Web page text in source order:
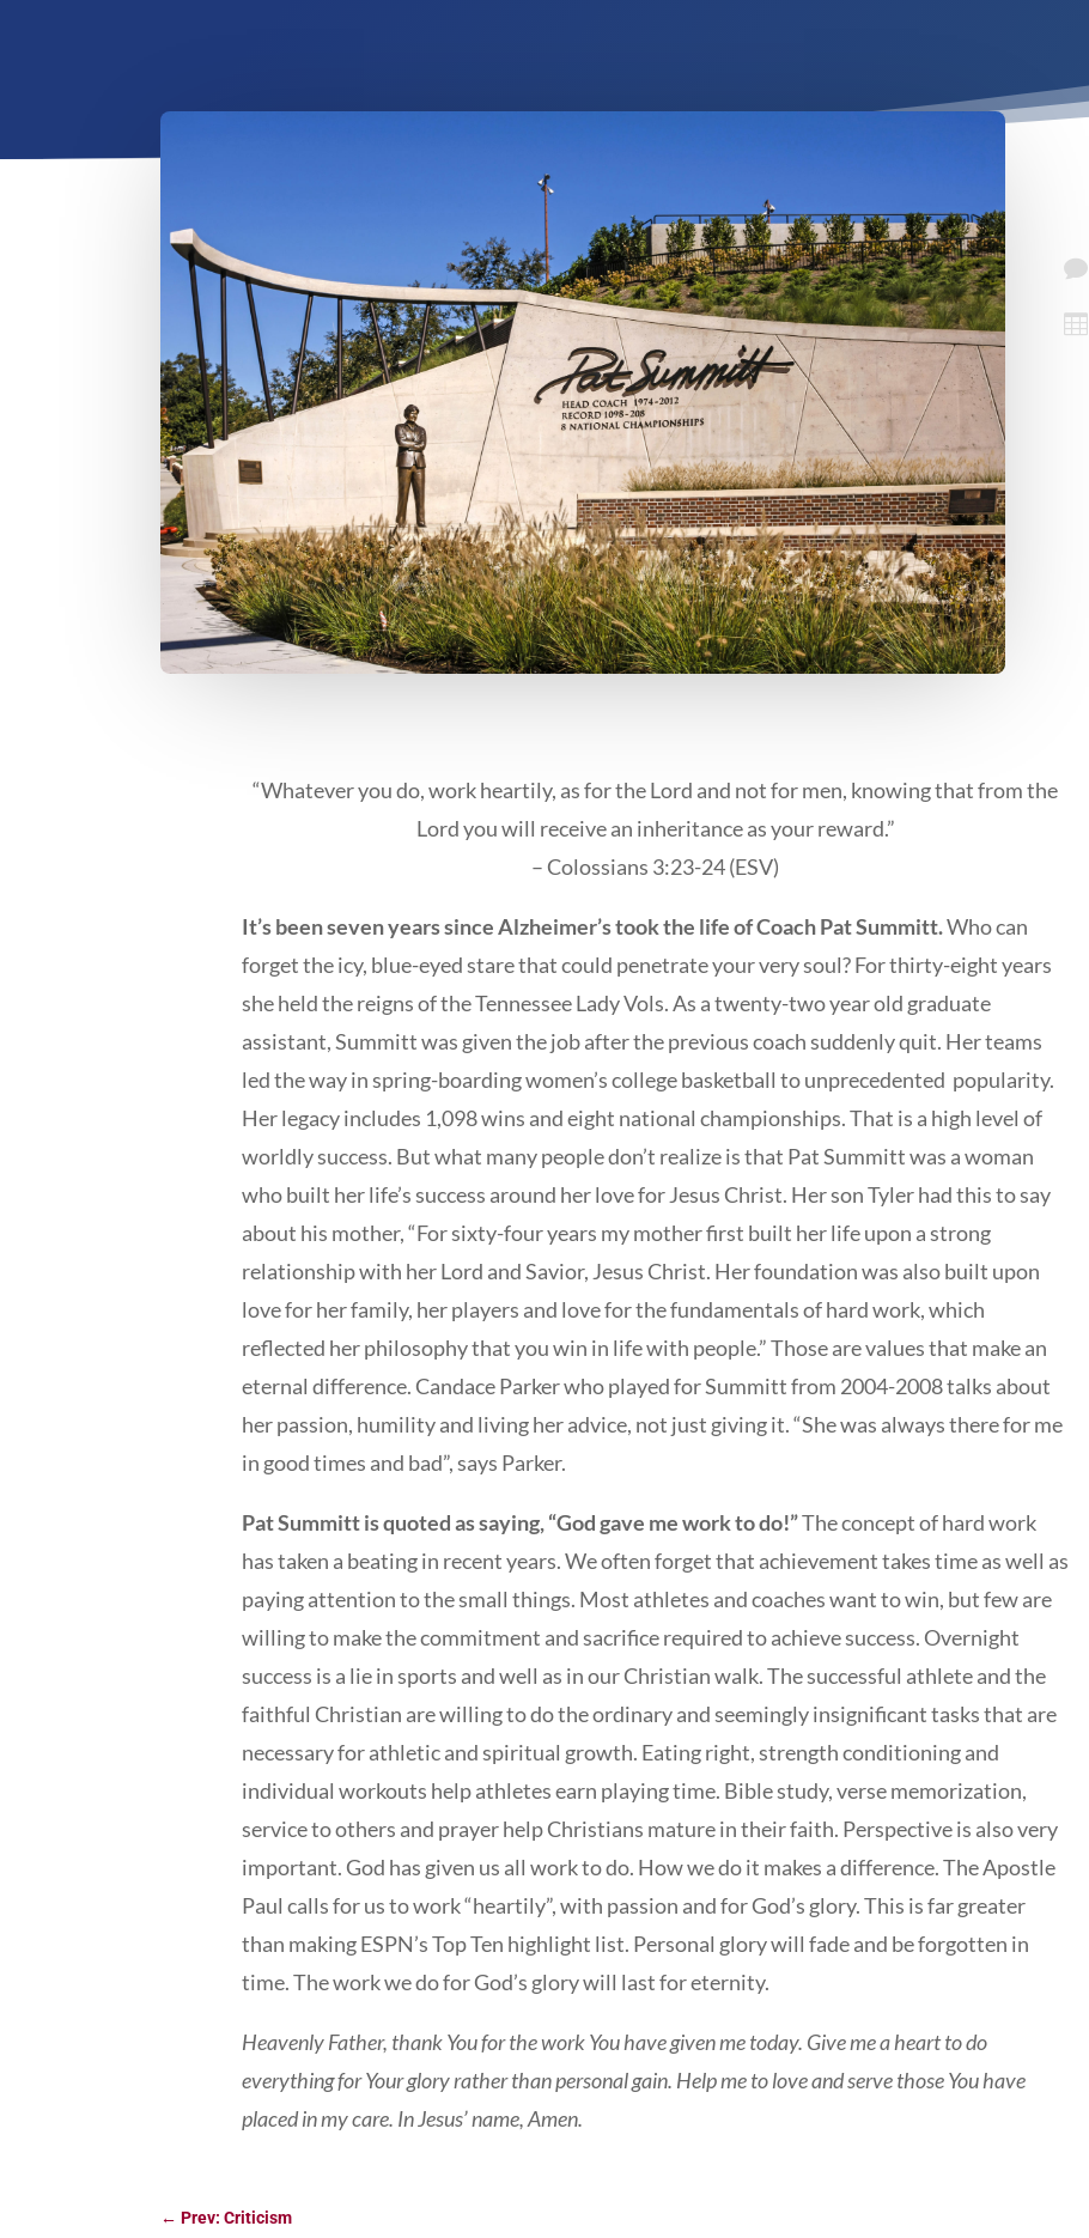


“Whatever you do, work heartily, as for the Lord and not for men, knowing that from the
Lord you will receive an inheritance as your reward.”
– Colossians 3:23-24 (ESV)
It’s been seven years since Alzheimer’s took the life of Coach Pat Summitt.Who can
forget the icy, blue-eyed stare that could penetrate your very soul? For thirty-eight years
she held the reigns of the Tennessee Lady Vols. As a twenty-two year old graduate
assistant, Summitt was given the job after the previous coach suddenly quit. Her teams
led the way in spring-boarding women’s college basketball to unprecedented popularity.
Her legacy includes 1,098 wins and eight national championships. That is a high level of
worldly success. But what many people don’t realize is that Pat Summitt was a woman
who built her life’s success around her love for Jesus Christ. Her son Tyler had this to say
about his mother, “For sixty-four years my mother first built her life upon a strong
relationship with her Lord and Savior, Jesus Christ. Her foundation was also built upon
love for her family, her players and love for the fundamentals of hard work, which
reflected her philosophy that you win in life with people.” Those are values that make an
eternal difference. Candace Parker who played for Summitt from 2004-2008 talks about
her passion, humility and living her advice, not just giving it. “She was always there for me
in good times and bad”, says Parker.
Pat Summitt is quoted as saying, “God gave me work to do!”The concept of hard work
has taken a beating in recent years. We often forget that achievement takes time as well as
paying attention to the small things. Most athletes and coaches want to win, but few are
willing to make the commitment and sacrifice required to achieve success. Overnight
success is a lie in sports and well as in our Christian walk. The successful athlete and the
faithful Christian are willing to do the ordinary and seemingly insignificant tasks that are
necessary for athletic and spiritual growth. Eating right, strength conditioning and
individual workouts help athletes earn playing time. Bible study, verse memorization,
service to others and prayer help Christians mature in their faith. Perspective is also very
important. God has given us all work to do. How we do it makes a difference. The Apostle
Paul calls for us to work “heartily”, with passion and for God’s glory. This is far greater
than making ESPN’s Top Ten highlight list. Personal glory will fade and be forgotten in
time. The work we do for God’s glory will last for eternity.
Heavenly Father, thank You for the work You have given me today. Give me a heart to do
everything for Your glory rather than personal gain. Help me to love and serve those You have
placed in my care. In Jesus’ name, Amen.
←Prev: Criticism